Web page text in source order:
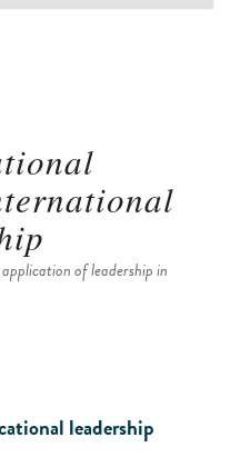
of leadership in
leadership